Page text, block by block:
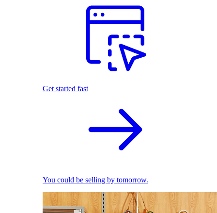
Get started fast
You could be selling by tomorrow.